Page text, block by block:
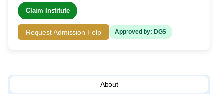
Claim Institute
Request Admission Help Approved by: DGS
About